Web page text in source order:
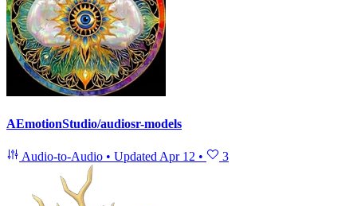
AEmotionStudio/audiosr-models
Audio-to-Audio • Updated Apr 12 • 3